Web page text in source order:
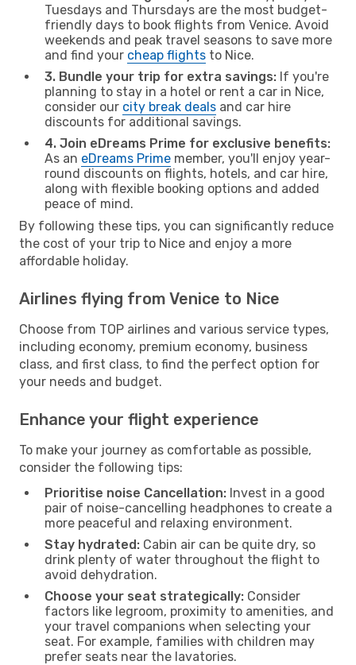
Tuesdays and Thursdays are the most budget-
friendly days to book flights from Venice. Avoid
weekends and peak travel seasons to save more
and find your cheap flights to Nice.
3. Bundle your trip for extra savings: If you're
planning to stay in a hotel or rent a car in Nice,
consider our city break deals and car hire
discounts for additional savings.
4. Join eDreams Prime for exclusive benefits:
As an eDreams Prime member, you'll enjoy year-
round discounts on flights, hotels, and car hire,
along with flexible booking options and added
peace of mind.
By following these tips, you can significantly reduce
the cost of your trip to Nice and enjoy a more
affordable holiday.
Airlines flying from Venice to Nice
Choose from TOP airlines and various service types,
including economy, premium economy, business
class, and first class, to find the perfect option for
your needs and budget.
Enhance your flight experience
To make your journey as comfortable as possible,
consider the following tips:
Prioritise noise Cancellation: Invest in a good
pair of noise-cancelling headphones to create a
more peaceful and relaxing environment.
Stay hydrated: Cabin air can be quite dry, so
drink plenty of water throughout the flight to
avoid dehydration.
Choose your seat strategically: Consider
factors like legroom, proximity to amenities, and
your travel companions when selecting your
seat. For example, families with children may
prefer seats near the lavatories.